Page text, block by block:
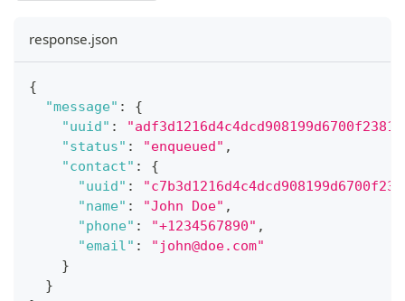
response.json
{
"message" :
{
"uuid" : "adf3d1216d4c4dcd908199d6700f2381"
"status" : "enqueued" ,
"contact" :
{
"uuid" :
"name" : "John Doe" ,
"phone" : "+1234567890" ,
"email" :
"john@doe.com"
}
}